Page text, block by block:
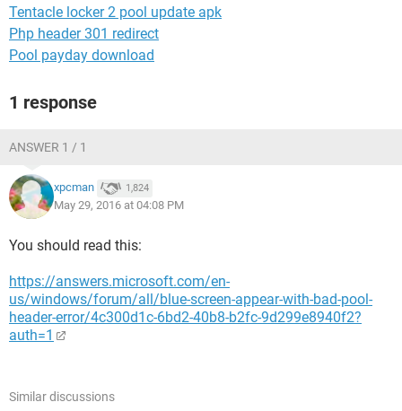
Tentacle locker 2 pool update apk
Php header 301 redirect
Pool payday download
1 response
ANSWER 1 / 1
xpcman 1,824
May 29, 2016 at 04:08 PM
You should read this:
https://answers.microsoft.com/en-
us/windows/forum/all/blue-screen-appear-with-bad-pool-
header-error/4c300d1c-6bd2-40b8-b2fc-9d299e8940f2?
auth=1
Similar discussions